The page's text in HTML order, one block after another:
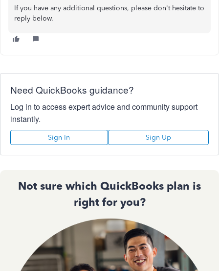
If you have any additional questions, please don't hesitate to
reply below.
Need QuickBooks guidance?
Log in to access expert advice and community support
instantly.
Sign In Sign Up
Not sure which QuickBooks plan is
right for you?